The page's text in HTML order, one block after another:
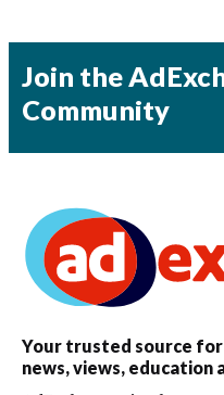
Join the
Community
Your trusted source
news, views, education